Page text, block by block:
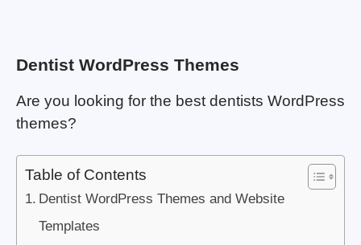
Dentist WordPress Themes
Are you looking for the best dentists WordPress
themes?
Table of Contents
Dentist WordPress Themes and Website
Templates